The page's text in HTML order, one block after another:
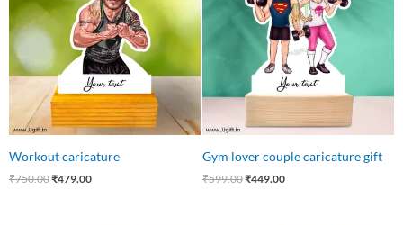
Workout caricature
₹750.00₹479.00
Gym lover couple caricature gift
₹599.00₹449.00